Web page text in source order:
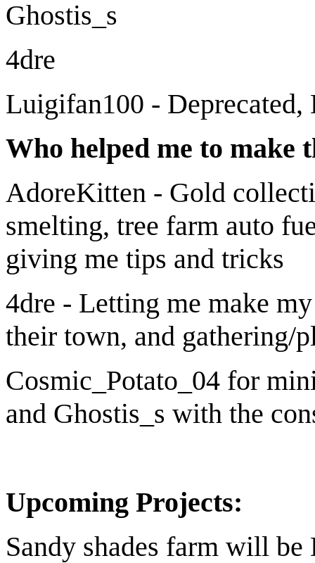
Ghostis_s
4dre
Luigifan100 - Deprecated,
Who helped me to make
AdoreKitten - Gold
smelting, tree farm auto
giving me tips and tricks
4dre - Letting me make
their town, and gathering/
Cosmic_Potato_04 for
and Ghostis_s with the
Upcoming Projects:
Sandy shades farm will be